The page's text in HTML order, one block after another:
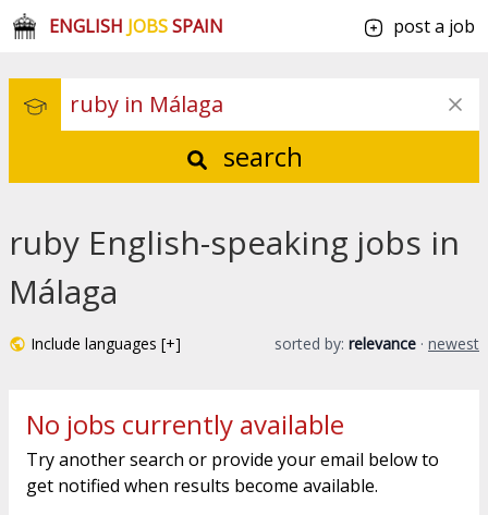
ENGLISH JOBSSPAIN post a job
search
ruby English-speaking jobs in
Málaga
Include languages [+] sorted by: relevance · newest
No jobs currently available
Try another search or provide your email below to
get notified when results become available.